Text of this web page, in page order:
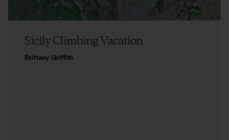
Sicily Climbing Vacation
Brittany Griffith